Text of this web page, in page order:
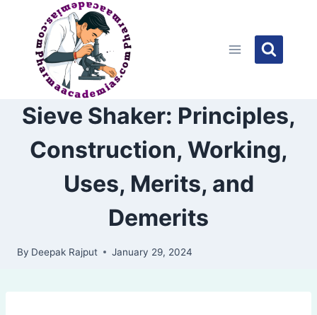
content
Sieve Shaker: Principles,
Construction, Working,
Uses, Merits, and
Demerits
By Deepak Rajput January 29, 2024